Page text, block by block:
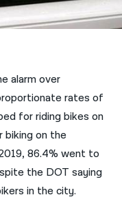
alarm over
rates of
for riding bikes on
on the
86.4% went to
the DOT saying
in the city.